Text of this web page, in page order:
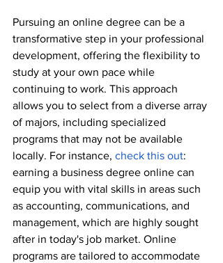
Pursuing an online degree can be a
transformative step in your professional
development, offering the flexibility to
study at your own pace while
continuing to work. This approach
allows you to select from a diverse array
of majors, including specialized
programs that may not be available
locally. For instance, check this out:
earning a business degree online can
equip you with vital skills in areas such
as accounting, communications, and
management, which are highly sought
after in today's job market. Online
programs are tailored to accommodate